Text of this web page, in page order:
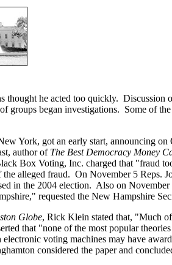
he acted too quickly. Discussion
began investigations. Some of
York, got an early start, announcing on
author of The Best Democracy Money
Box Voting, Inc. charged that "fraud
alleged fraud. On November 5 Reps.
in the 2004 election. Also on
requested the New Hampshire
Globe, Rick Klein stated that, "Much
that "none of the most popular
voting machines may have
considered the paper and